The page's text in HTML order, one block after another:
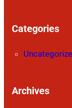
Categories
Archives